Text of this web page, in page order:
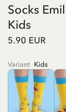
Socks
Kids
5.90 EUR
Variant Kids